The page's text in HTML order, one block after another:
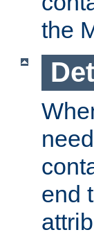
the
end